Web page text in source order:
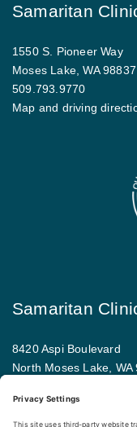
Samaritan
1550 S. Pioneer Way
Moses Lake, WA 98837
509.793.9770
Map and driving
Samaritan
8420 Aspi Boulevard
North Moses Lake, WA
Map and driving